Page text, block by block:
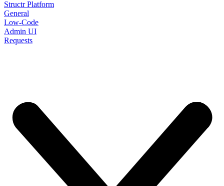
Structr Platform
General
Low-Code
Admin UI
Requests